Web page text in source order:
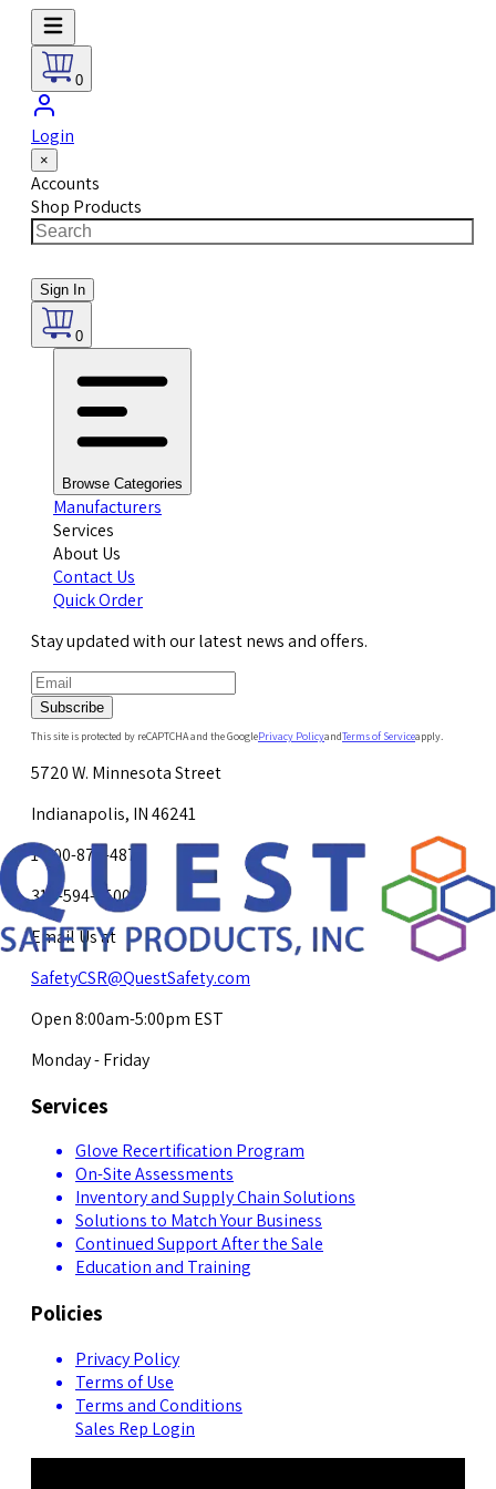
0
Login
×
Accounts
Shop Products
Sign In
0
Browse Categories
Manufacturers
Services
About Us
Contact Us
Quick Order
Stay updated with our latest news and offers.
Subscribe
This site is protected by reCAPTCHA and the GooglePrivacy PolicyandTerms of Serviceapply.
5720 W. Minnesota Street
Indianapolis, IN 46241
1-800-878-4872
317-594-4500
Email Us at
SafetyCSR@QuestSafety.com
Open 8:00am-5:00pm EST
Monday - Friday
Services
Glove Recertification Program
On-Site Assessments
Inventory and Supply Chain Solutions
Solutions to Match Your Business
Continued Support After the Sale
Education and Training
Policies
Privacy Policy
Terms of Use
Terms and Conditions
Sales Rep Login